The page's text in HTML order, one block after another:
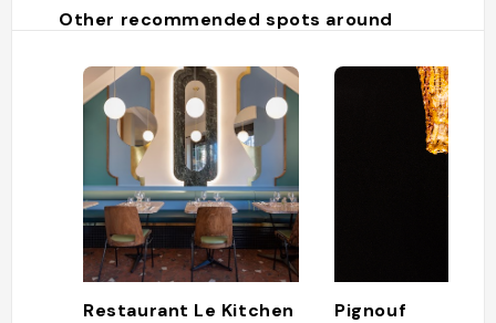
Other recommended spots around
Restaurant Le Kitchen Pignouf